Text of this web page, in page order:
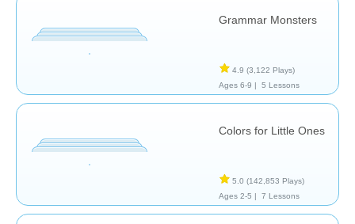
Grammar Monsters
4.9 (3,122 Plays)
Ages 6-9 |
5 Lessons
Colors for Little Ones
5.0 (142,853 Plays)
Ages 2-5 |
7 Lessons